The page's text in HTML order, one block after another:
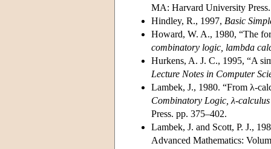
MA: Harvard University Press.
Hindley, R., 1997, Basic
Howard, W. A., 1980, “The
combinatory logic, lambda
Hurkens, A. J. C., 1995, “A
Lecture Notes in Computer
Lambek, J., 1980. “From λ-
Combinatory Logic, λ-
Press. pp. 375–402.
Lambek, J. and Scott, P. J.,
Advanced Mathematics: